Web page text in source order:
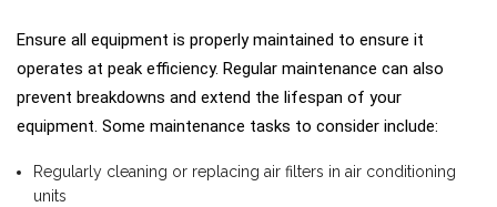
Ensure all equipment is properly maintained to ensure it
operates at peak efficiency. Regular maintenance can also
prevent breakdowns and extend the lifespan of your
equipment. Some maintenance tasks to consider include:
Regularly cleaning or replacing air filters in air conditioning
units